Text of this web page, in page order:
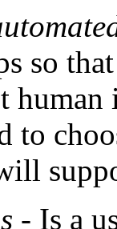
so
to
- Is a